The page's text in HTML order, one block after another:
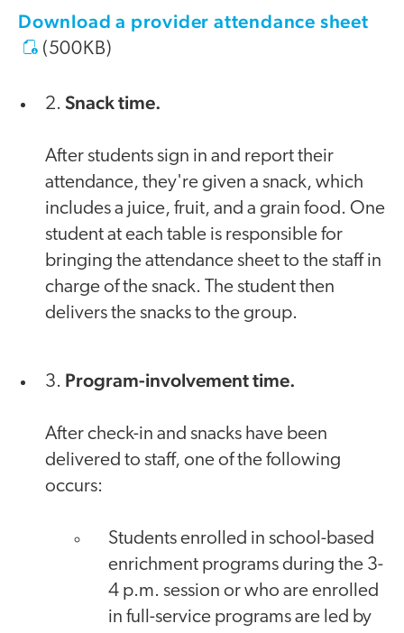
Download a provider attendance sheet
(500KB)
2. Snack time.
After students sign in and report their
attendance, they're given a snack, which
includes a juice, fruit, and a grain food. One
student at each table is responsible for
bringing the attendance sheet to the staff in
charge of the snack. The student then
delivers the snacks to the group.
3. Program-involvement time.
After check-in and snacks have been
delivered to staff, one of the following
occurs:
Students enrolled in school-based
enrichment programs during the 3-
4 p.m. session or who are enrolled
in full-service programs are led by